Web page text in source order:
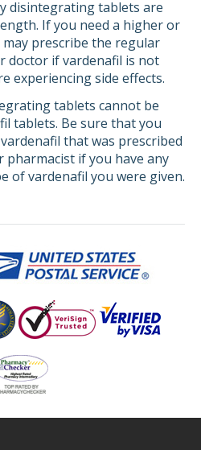
disintegrating tablets are
If you need a higher or
prescribe the regular
doctor if vardenafil is not
experiencing side effects.
tablets cannot be
tablets. Be sure that you
that was prescribed
pharmacist if you have any
of vardenafil you were given.